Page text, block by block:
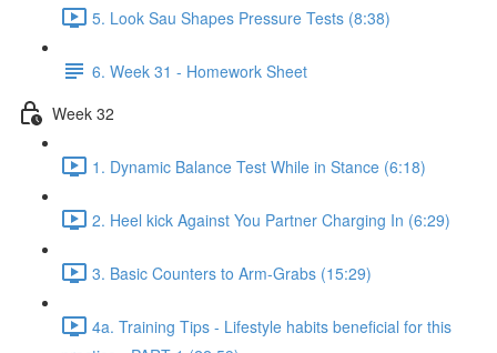
5. Look Sau Shapes Pressure Tests (8:38)
6. Week 31 - Homework Sheet
Week 32
1. Dynamic Balance Test While in Stance (6:18)
2. Heel kick Against You Partner Charging In (6:29)
3. Basic Counters to Arm-Grabs (15:29)
4a. Training Tips - Lifestyle habits beneficial for this